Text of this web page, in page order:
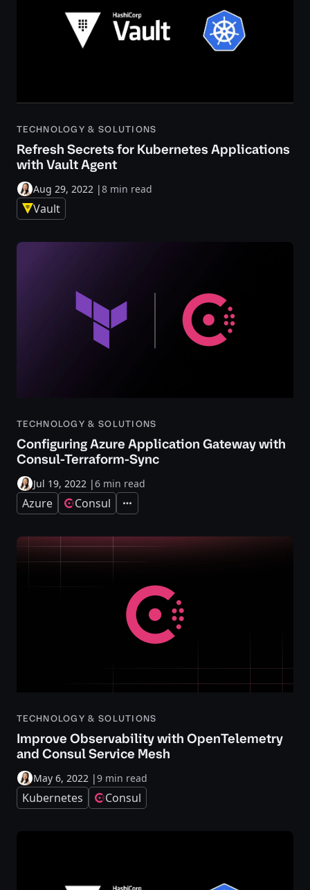
TECHNOLOGY & SOLUTIONS
Refresh Secrets for Kubernetes Applications
with Vault Agent
Aug 29, 2022 |8 min read
Vault
TECHNOLOGY & SOLUTIONS
Configuring Azure Application Gateway with
Consul-Terraform-Sync
Jul 19, 2022 |6 min read
Azure Consul Expand
TECHNOLOGY & SOLUTIONS
Improve Observability with OpenTelemetry
and Consul Service Mesh
May 6, 2022 |9 min read
Kubernetes Consul